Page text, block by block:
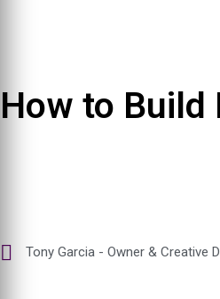
How to Build
Tony Garcia - Owner & Creative